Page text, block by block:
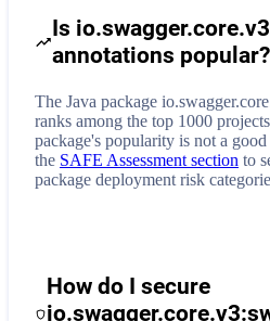
Is
annotations popular?
The Java package
ranks among the top 1000
package's popularity is not a
the SAFE Assessment section to
package deployment risk
How do I secure